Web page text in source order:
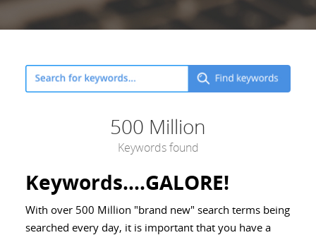
500 Million
Keywords found
Keywords....GALORE!
With over 500 Million "brand new" search terms being
searched every day, it is important that you have a